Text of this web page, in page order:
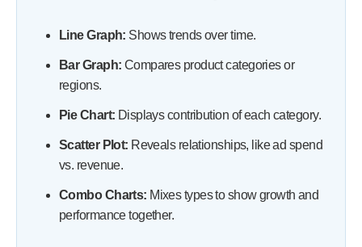
Line Graph: Shows trends over time.
Bar Graph: Compares product categories or
regions.
Pie Chart: Displays contribution of each category.
Scatter Plot: Reveals relationships, like ad spend
vs. revenue.
Combo Charts: Mixes types to show growth and
performance together.